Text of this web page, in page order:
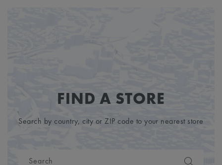
FIND A STORE
Search by country, city or ZIP code to your nearest store